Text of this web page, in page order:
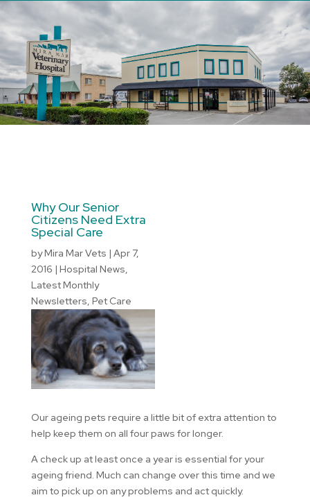
Why Our Senior
Citizens Need Extra
Special Care
byMira Mar Vets | Apr 7,
2016 | Hospital News,
Latest Monthly
Newsletters, Pet Care
Our ageing pets require a little bit of extra attention to
help keep them on all four paws for longer.
A check up at least once a year is essential for your
ageing friend. Much can change over this time and we
aim to pick up on any problems and act quickly.